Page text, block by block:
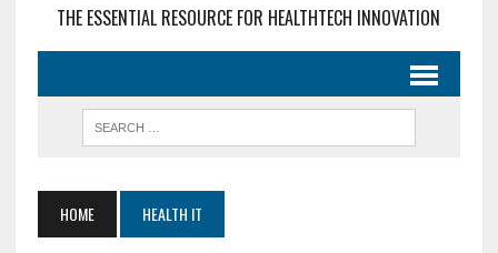
THE ESSENTIAL RESOURCE FOR HEALTHTECH INNOVATION
HOME HEALTH IT